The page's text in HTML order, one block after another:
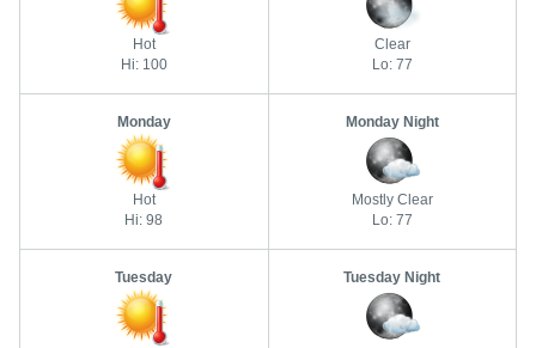
Hot
Hi: 100
Clear
Lo: 77
Monday
Hot
Hi: 98
Monday Night
Mostly Clear
Lo: 77
Tuesday Tuesday Night